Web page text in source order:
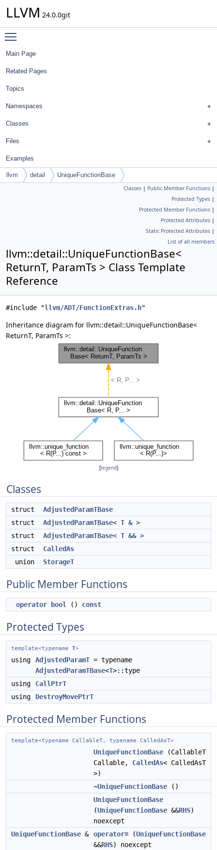
LLVM 24.0.0git
Main Page
Related Pages
Topics
Namespaces
Classes
Files
Examples
llvm detail UniqueFunctionBase
Classes | Public Member Functions |
Protected Types |
Protected Member Functions |
Protected Attributes |
Static Protected Attributes |
List of all members
llvm::detail::UniqueFunctionBase<
ReturnT, ParamTs > Class Template
Reference
#include "llvm/ADT/FunctionExtras.h"
Inheritance diagram for llvm::detail::UniqueFunctionBase<
ReturnT, ParamTs >:
[legend]
Classes
struct
AdjustedParamTBase
struct
AdjustedParamTBase< T & >
struct
AdjustedParamTBase< T && >
struct
CalledAs
union
StorageT
Public Member Functions
operator bool () const
Protected Types
template<typename T>
using AdjustedParamT = typename
AdjustedParamTBase<T>::type
using
CallPtrT
using
DestroyMovePtrT
Protected Member Functions
template<typename CallableT, typename CalledAsT>
UniqueFunctionBase (CallableT
Callable, CalledAs< CalledAsT
>)
~UniqueFunctionBase ()
UniqueFunctionBase
(UniqueFunctionBase &&RHS)
noexcept
UniqueFunctionBase & operator= (UniqueFunctionBase
&&RHS) noexcept